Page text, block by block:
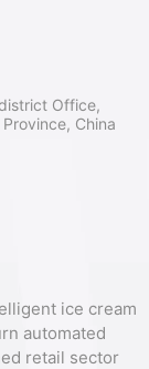
ice cream
automated
retail sector
Office,
China